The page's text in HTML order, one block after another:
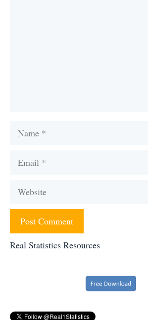
Name
Email
Website
Real Statistics Resources